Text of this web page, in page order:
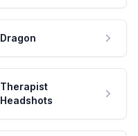
Dragon
Therapist
Headshots